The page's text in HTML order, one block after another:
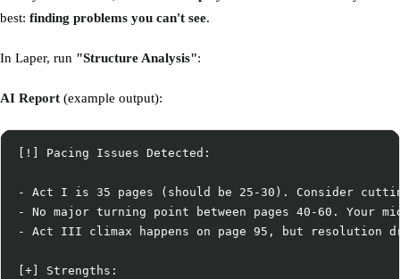
best: finding problems you can't see.
In Laper, run "Structure Analysis":
AI Report (example output):
[!] Pacing Issues Detected:
- Act I is 35 pages (should be 25-30). Consider
- No major turning point between pages 40-60. Your
- Act III climax happens on page 95, but resolution
[+] Strengths: